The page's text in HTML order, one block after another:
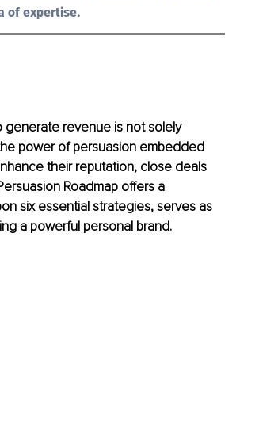
of expertise.
generate revenue is not solely
power of persuasion embedded
their reputation, close deals
Roadmap offers a
six essential strategies, serves as
a powerful personal brand.